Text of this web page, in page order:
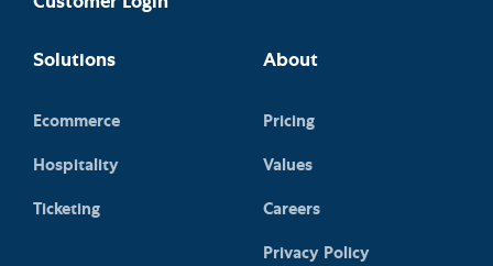
Customer Login
Solutions
Ecommerce
Hospitality
Ticketing
About
Pricing
Values
Careers
Privacy Policy